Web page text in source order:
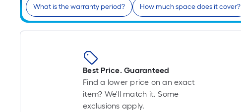
What is the warranty period? How much space does it cover?
Best Price. Guaranteed
Find a lower price on an exact
item? We'll match it. Some
exclusions apply.